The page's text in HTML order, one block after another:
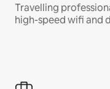
Travelling
high-speed wifi and